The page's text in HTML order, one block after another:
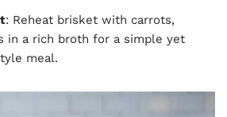
: Reheat brisket with carrots,
in a rich broth for a simple yet
meal.